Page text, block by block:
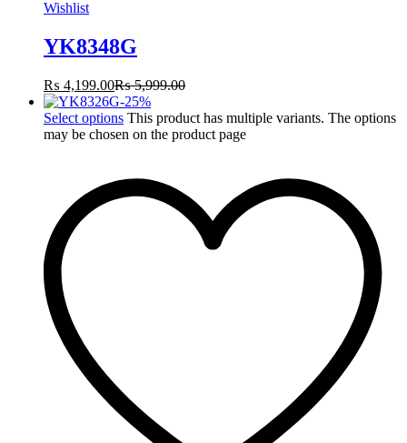
Wishlist
YK8348G
₨ 4,199.00₨5,999.00
-25%
Select options This product has multiple variants. The options
may be chosen on the product page